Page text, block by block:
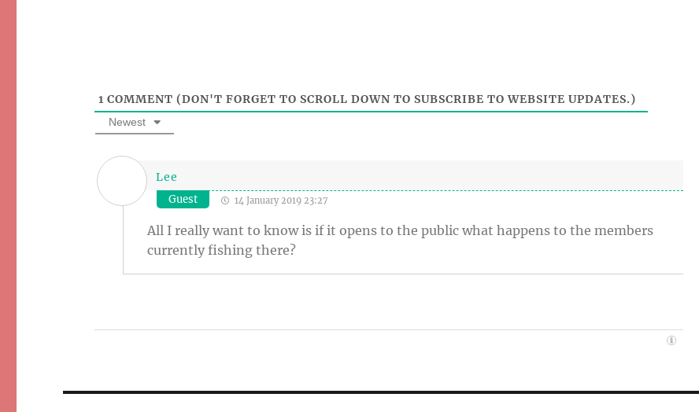
1 COMMENT (DON'T FORGET TO SCROLL DOWN TO SUBSCRIBE TO WEBSITE UPDATES.)
Newest
Lee
Guest 14 January 2019 23:27
All I really want to know is if it opens to the public what happens to the members
currently fishing there?